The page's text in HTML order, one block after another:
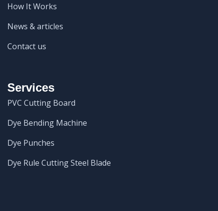
How It Works
News & articles
Contact us
Services
PVC Cutting Board
Dye Bending Machine
Dye Punches
Dye Rule Cutting Steel Blade